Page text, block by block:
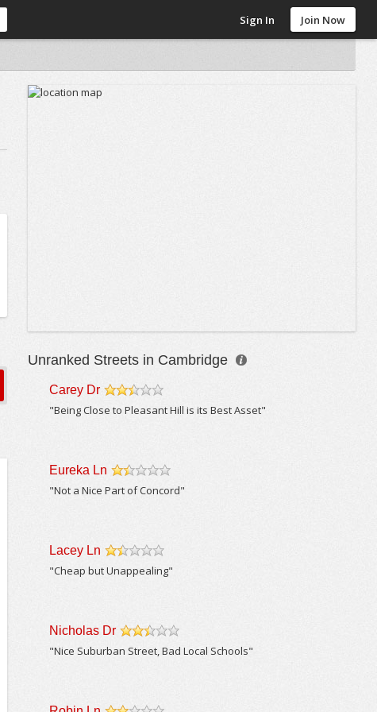
Sign In Join Now
Unranked Streets in Cambridge
Carey Dr
"Being Close to Pleasant Hill is its Best Asset"
Eureka Ln
"Not a Nice Part of Concord"
Lacey Ln
"Cheap but Unappealing"
Nicholas Dr
"Nice Suburban Street, Bad Local Schools"